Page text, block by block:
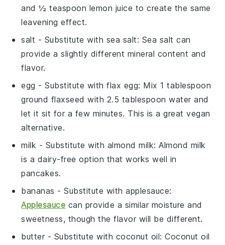
and ½ teaspoon lemon juice to create the same
leavening effect.
salt - Substitute with sea salt: Sea salt can
provide a slightly different mineral content and
flavor.
egg - Substitute withflax egg: Mix 1 tablespoon
ground flaxseed with 2.5 tablespoon water and
let it sit for a few minutes. This is a great vegan
alternative.
milk - Substitute with almond milk: Almond milk
is a dairy-free option that works well in
pancakes.
bananas - Substitute withapplesauce:
Applesauce can provide a similar moisture and
sweetness, though the flavor will be different.
butter - Substitute with coconut oil: Coconut oil